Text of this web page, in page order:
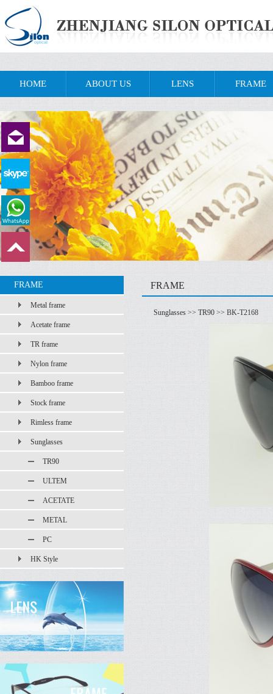
HOME ABOUT US LENS FRAME
FRAME
Metal frame
Acetate frame
TR frame
Nylon frame
Bamboo frame
Stock frame
Rimless frame
Sunglasses
TR90
ULTEM
ACETATE
METAL
PC
HK Style
FRAME
Sunglasses >> TR90 >> BK-T2168